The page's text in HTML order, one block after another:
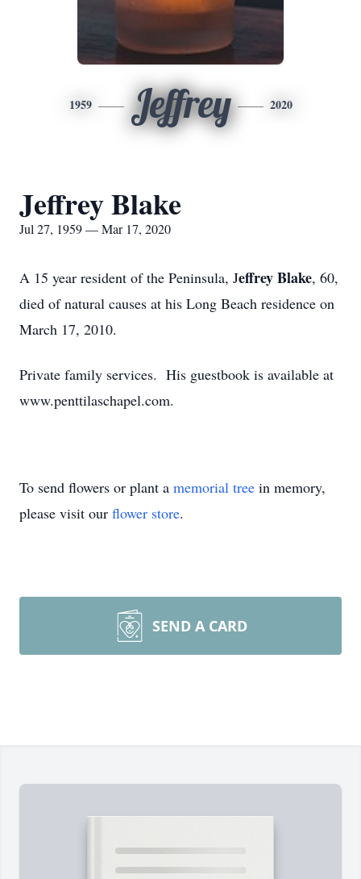
1959 Jeffrey 2020
Jeffrey Blake
Jul 27, 1959 — Mar 17, 2020
A 15 year resident of the Peninsula, Jeffrey Blake, 60,
died of natural causes at his Long Beach residence on
March 17, 2010.
Private family services. His guestbook is available at
www.penttilaschapel.com.
To send flowers or plant a memorial tree in memory,
please visit our flower store.
SEND A CARD